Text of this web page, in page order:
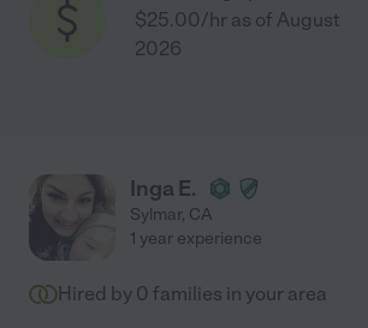
$25.00/hr as of August
2026
Inga E.
Sylmar, CA
1 year experience
Hired by 0 families in your area